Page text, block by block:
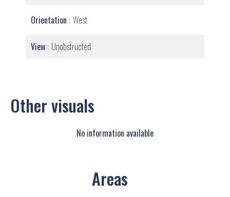
Orientation West
View Unobstructed
Other visuals
No information available
Areas